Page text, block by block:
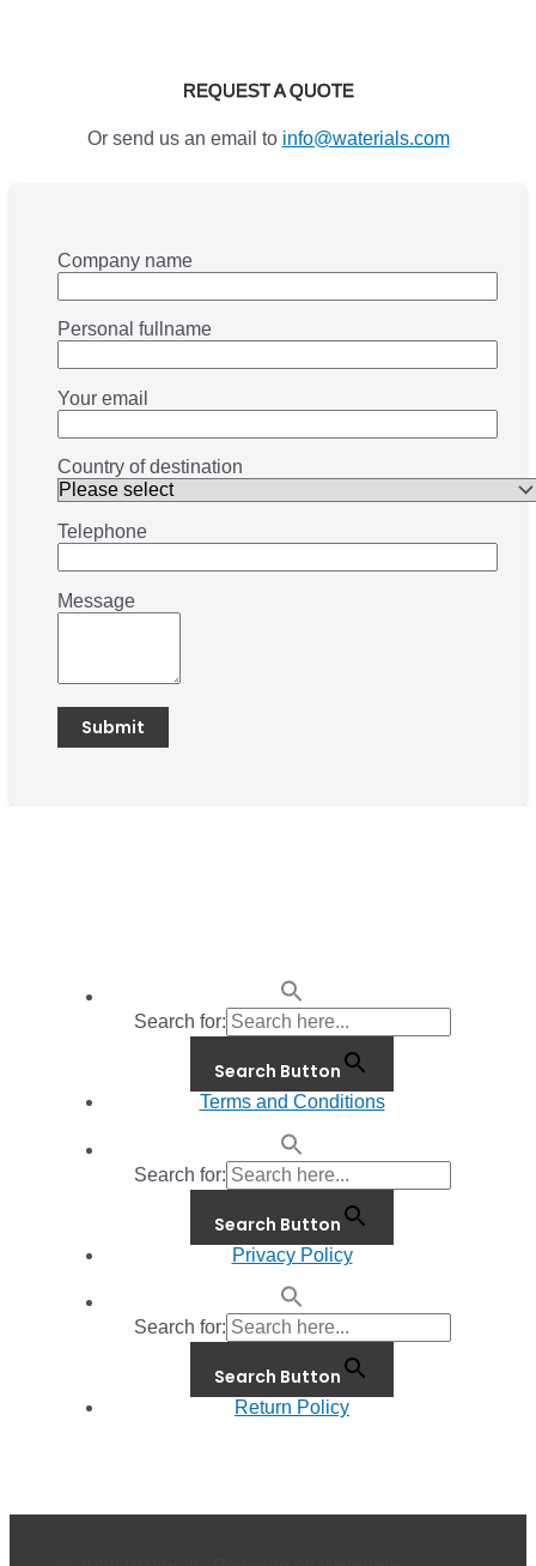
REQUEST A QUOTE
Or send us an email to info@waterials.com
Company name
Personal fullname
Your email
Country of destination
Telephone
Message
Search for:
Search Button
Terms and Conditions
Search for:
Search Button
Privacy Policy
Search for:
Search Button
Return Policy